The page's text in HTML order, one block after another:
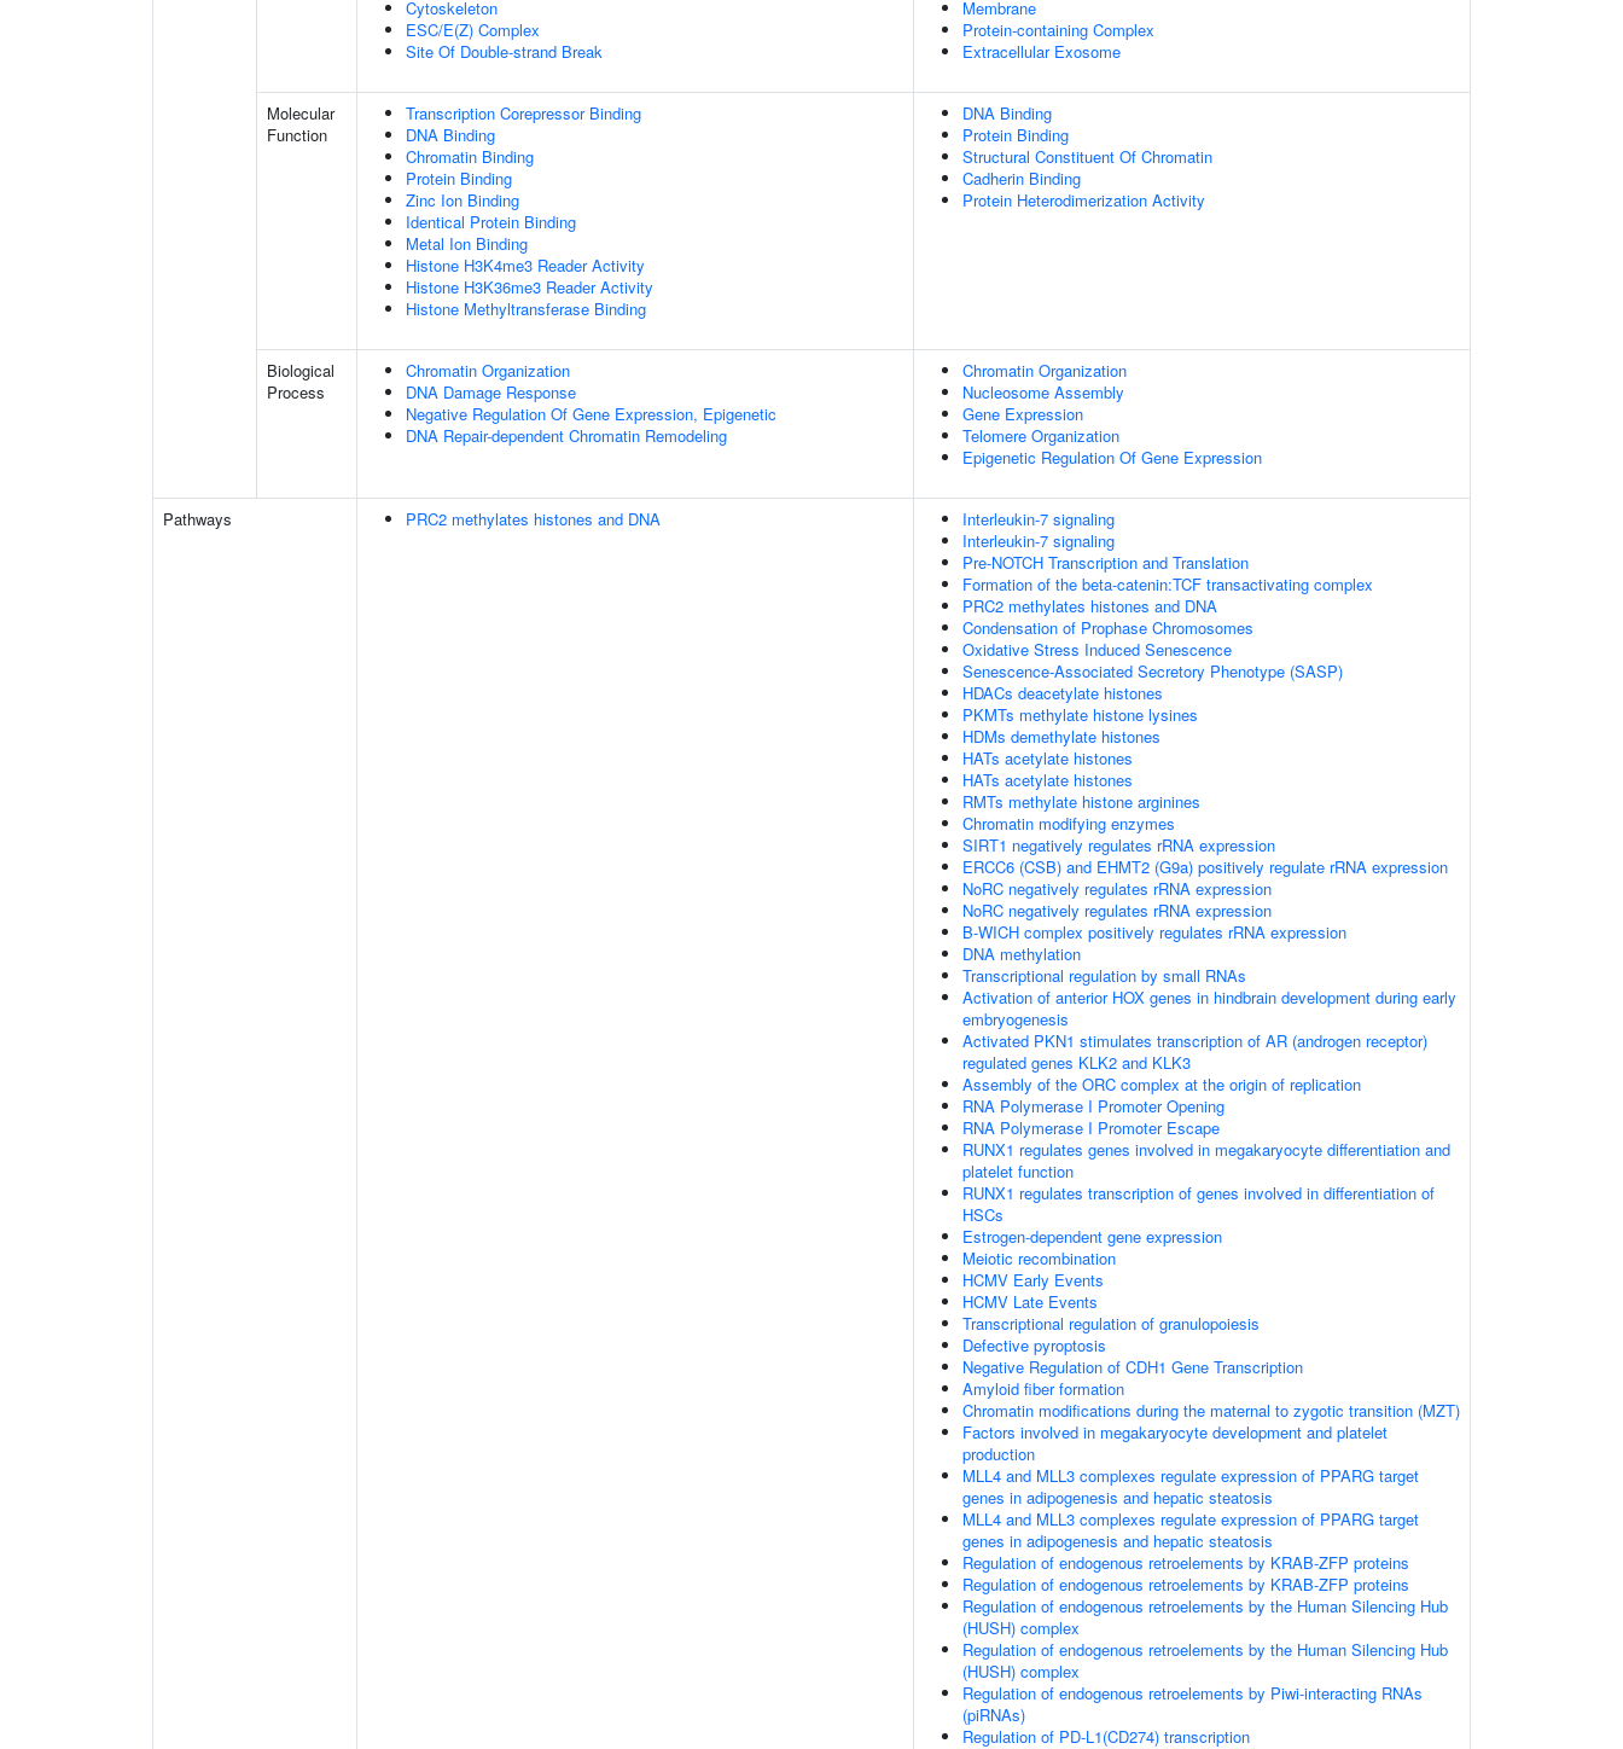
Cytoskeleton
ESC/E(Z) Complex
Site Of Double-strand Break
Membrane
Protein-containing Complex
Extracellular Exosome
Molecular
Function
Transcription Corepressor Binding
DNA Binding
Chromatin Binding
Protein Binding
Zinc Ion Binding
Identical Protein Binding
Metal Ion Binding
Histone H3K4me3 Reader Activity
Histone H3K36me3 Reader Activity
Histone Methyltransferase Binding
DNA Binding
Protein Binding
Structural Constituent Of Chromatin
Cadherin Binding
Protein Heterodimerization Activity
Biological
Process
Chromatin Organization
DNA Damage Response
Negative Regulation Of Gene Expression, Epigenetic
DNA Repair-dependent Chromatin Remodeling
Chromatin Organization
Nucleosome Assembly
Gene Expression
Telomere Organization
Epigenetic Regulation Of Gene Expression
Pathways PRC2 methylates histones and DNA
Interleukin-7 signaling
Interleukin-7 signaling
Pre-NOTCH Transcription and Translation
Formation of the beta-catenin:TCF transactivating complex
PRC2 methylates histones and DNA
Condensation of Prophase Chromosomes
Oxidative Stress Induced Senescence
Senescence-Associated Secretory Phenotype (SASP)
HDACs deacetylate histones
PKMTs methylate histone lysines
HDMs demethylate histones
HATs acetylate histones
HATs acetylate histones
RMTs methylate histone arginines
Chromatin modifying enzymes
SIRT1 negatively regulates rRNA expression
ERCC6 (CSB) and EHMT2 (G9a) positively regulate rRNA expression
NoRC negatively regulates rRNA expression
NoRC negatively regulates rRNA expression
B-WICH complex positively regulates rRNA expression
DNA methylation
Transcriptional regulation by small RNAs
Activation of anterior HOX genes in hindbrain development during early
embryogenesis
Activated PKN1 stimulates transcription of AR (androgen receptor)
regulated genes KLK2 and KLK3
Assembly of the ORC complex at the origin of replication
RNA Polymerase I Promoter Opening
RNA Polymerase I Promoter Escape
RUNX1 regulates genes involved in megakaryocyte differentiation and
platelet function
RUNX1 regulates transcription of genes involved in differentiation of
HSCs
Estrogen-dependent gene expression
Meiotic recombination
HCMV Early Events
HCMV Late Events
Transcriptional regulation of granulopoiesis
Defective pyroptosis
Negative Regulation of CDH1 Gene Transcription
Amyloid fiber formation
Chromatin modifications during the maternal to zygotic transition (MZT)
Factors involved in megakaryocyte development and platelet
production
MLL4 and MLL3 complexes regulate expression of PPARG target
genes in adipogenesis and hepatic steatosis
MLL4 and MLL3 complexes regulate expression of PPARG target
genes in adipogenesis and hepatic steatosis
Regulation of endogenous retroelements by KRAB-ZFP proteins
Regulation of endogenous retroelements by KRAB-ZFP proteins
Regulation of endogenous retroelements by the Human Silencing Hub
(HUSH) complex
Regulation of endogenous retroelements by the Human Silencing Hub
(HUSH) complex
Regulation of endogenous retroelements by Piwi-interacting RNAs
(piRNAs)
Regulation of PD-L1(CD274) transcription